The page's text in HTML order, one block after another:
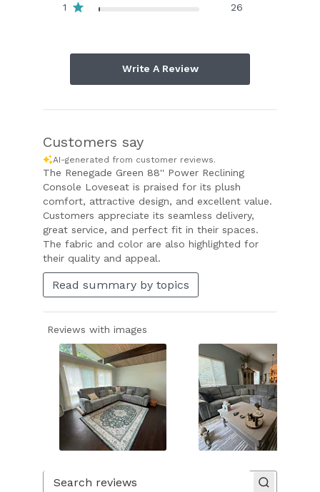
1
26
Write A Review
Customers say
AI-generated from customer reviews.
The Renegade Green 88'' Power Reclining
Console Loveseat is praised for its plush
comfort, attractive design, and excellent value.
Customers appreciate its seamless delivery,
great service, and perfect fit in their spaces.
The fabric and color are also highlighted for
their quality and appeal.
Read summary by topics
Reviews with images
1